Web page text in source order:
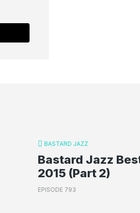
BASTARD JAZZ
Bastard Jazz
2015 (Part 2)
EPISODE 793